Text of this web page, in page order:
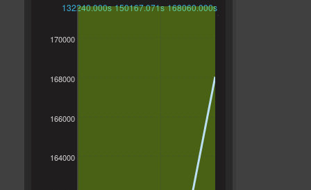
132240.000s 150167.071s 168060.000s
164000
166000
168000
170000